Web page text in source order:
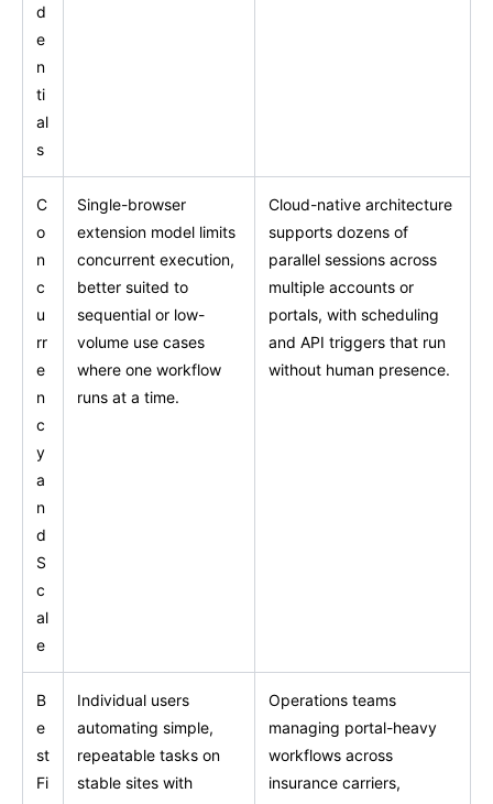
d
e
n
ti
al
s
C
o
n
c
u
rr
e
n
c
y
a
n
d
S
c
al
e
Single-browser
extension model limits
concurrent execution,
better suited to
sequential or low-
volume use cases
where one workflow
runs at a time.
Cloud-native architecture
supports dozens of
parallel sessions across
multiple accounts or
portals, with scheduling
and API triggers that run
without human presence.
B
e
st
Fi
Individual users
automating simple,
repeatable tasks on
stable sites with
Operations teams
managing portal-heavy
workflows across
insurance carriers,